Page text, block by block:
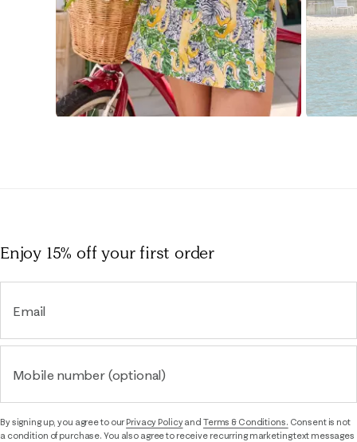
Enjoy 15% offyour first order
Email
Mobile number (optional)
By signing up, you agree to ourPrivacy Policyand Terms & Conditions. Consent is not
a condition of purchase. You also agree to receive recurring marketing text messages